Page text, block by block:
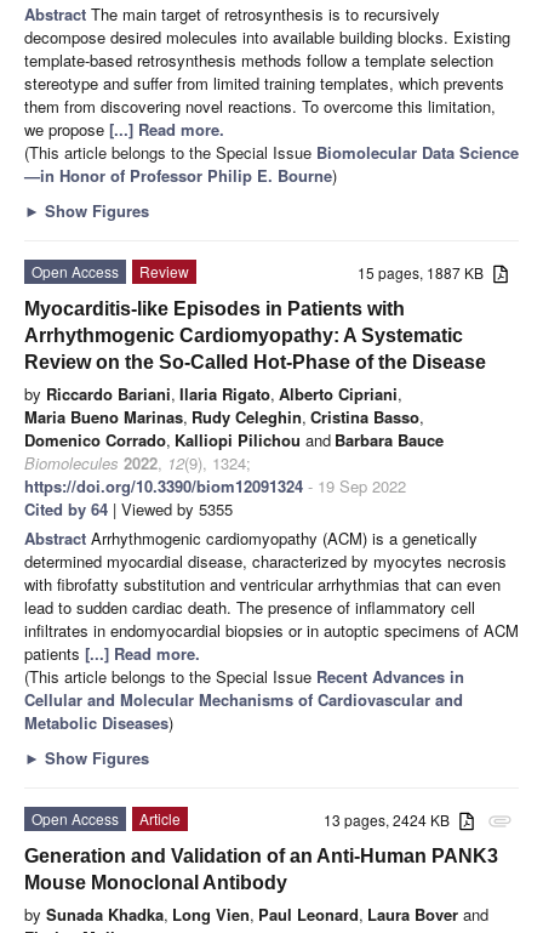
Abstract The main target of retrosynthesis is to recursively
decompose desired molecules into available building blocks. Existing
template-based retrosynthesis methods follow a template selection
stereotype and suffer from limited training templates, which prevents
them from discovering novel reactions. To overcome this limitation,
we propose [...] Read more.
(This article belongs to the Special Issue Biomolecular Data Science
—in Honor of Professor Philip E. Bourne)
► Show Figures
15 pages, 1887 KB
Open Access
Review
Myocarditis-like Episodes in Patients with
Arrhythmogenic Cardiomyopathy: A Systematic
Review on the So-Called Hot-Phase of the Disease
by Riccardo Bariani, Ilaria Rigato, Alberto Cipriani,
Maria Bueno Marinas, Rudy Celeghin, Cristina Basso,
Domenico Corrado, Kalliopi Pilichou and Barbara Bauce
Biomolecules 2022, 12(9), 1324;
https://doi.org/10.3390/biom12091324 - 19 Sep 2022
Cited by 64 | Viewed by 5355
Abstract Arrhythmogenic cardiomyopathy (ACM) is a genetically
determined myocardial disease, characterized by myocytes necrosis
with fibrofatty substitution and ventricular arrhythmias that can even
lead to sudden cardiac death. The presence of inflammatory cell
infiltrates in endomyocardial biopsies or in autoptic specimens of ACM
patients [...] Read more.
(This article belongs to the Special Issue Recent Advances in
Cellular and Molecular Mechanisms of Cardiovascular and
Metabolic Diseases)
► Show Figures
attachment
13 pages, 2424 KB
Open Access
Article
Generation and Validation of an Anti-Human PANK3
Mouse Monoclonal Antibody
by Sunada Khadka, Long Vien, Paul Leonard, Laura Bover and